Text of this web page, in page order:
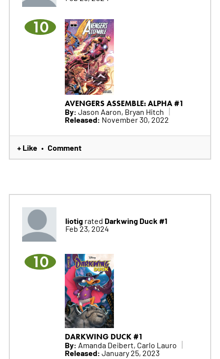
10
AVENGERS ASSEMBLE: ALPHA #1
By: Jason Aaron, Bryan Hitch
Released: November 30, 2022
+ Like • Comment
liotigrated Darkwing Duck #1
Feb 23, 2024
10
DARKWING DUCK #1
By: Amanda Deibert, Carlo Lauro
Released: January 25, 2023